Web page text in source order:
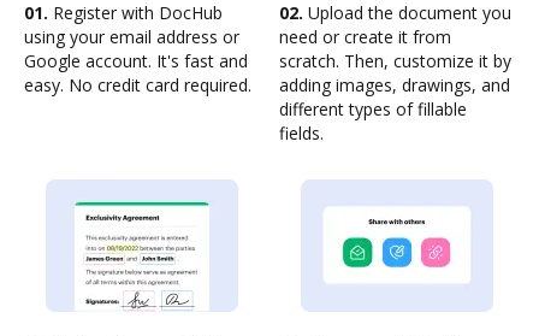
01. Register with DocHub
using your email address or
Google account. It's fast and
easy. No credit card required.
02. Upload the document you
need or create it from
scratch. Then, customize it by
adding images, drawings, and
different types of fillable
fields.